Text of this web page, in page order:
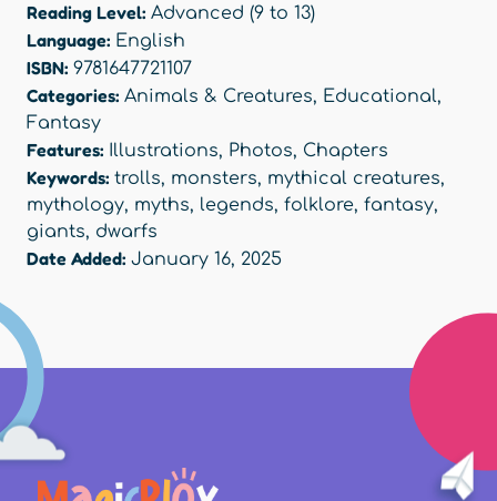
Reading Level: Advanced (9 to 13)
Language: English
ISBN: 9781647721107
Categories: Animals & Creatures, Educational,
Fantasy
Features: Illustrations, Photos, Chapters
Keywords: trolls, monsters, mythical creatures,
mythology, myths, legends, folklore, fantasy,
giants, dwarfs
Date Added: January 16, 2025